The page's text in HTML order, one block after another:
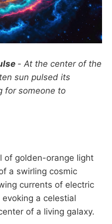
- At the center of the
sun pulsed its
for someone to
of golden-orange light
a swirling cosmic
currents of electric
a celestial
of a living galaxy.